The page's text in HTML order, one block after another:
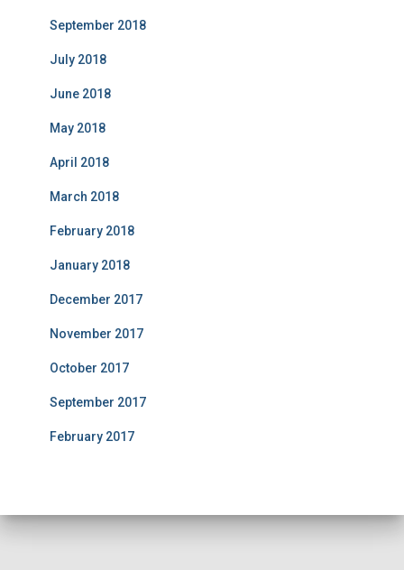
September 2018
July 2018
June 2018
May 2018
April 2018
March 2018
February 2018
January 2018
December 2017
November 2017
October 2017
September 2017
February 2017